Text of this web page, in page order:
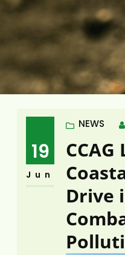
19
Jun
NEWS
Drive